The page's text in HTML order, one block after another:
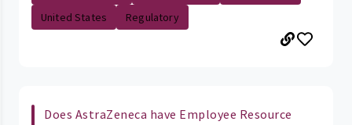
United States
Regulatory
Does AstraZeneca have Employee Resource